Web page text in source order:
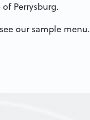
Perrysburg.
our sample menu.